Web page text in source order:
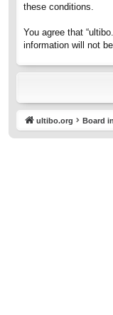
these conditions.
You agree that
information will not
ultibo.org Board